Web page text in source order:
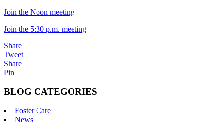
Join the Noon meeting
Join the 5:30 p.m. meeting
Share
Tweet
Share
Pin
BLOG CATEGORIES
Foster Care
News